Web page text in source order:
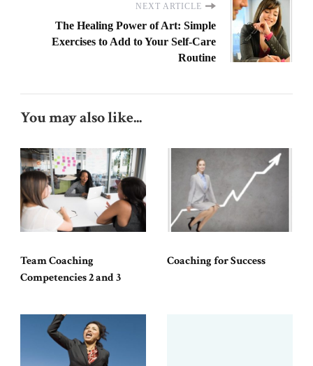
NEXT ARTICLE
The Healing Power of Art: Simple
Exercises to Add to Your Self-Care
Routine
You may also like...
Team Coaching
Competencies 2 and 3
Coaching for Success